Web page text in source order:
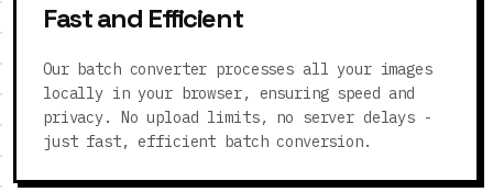
Fast and Efficient
Our batch converter processes all your images
locally in your browser, ensuring speed and
privacy. No upload limits, no server delays -
just fast, efficient batch conversion.